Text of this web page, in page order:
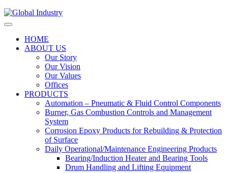
HOME
ABOUT US
Our Story
Our Vision
Our Values
Offices
PRODUCTS
Automation – Pneumatic & Fluid Control Components
Burner, Gas Combustion Controls and Management
System
Corrosion Epoxy Products for Rebuilding & Protection
of Surface
Daily Operational/Maintenance Engineering Products
Bearing/Induction Heater and Bearing Tools
Drum Handling and Lifting Equipment